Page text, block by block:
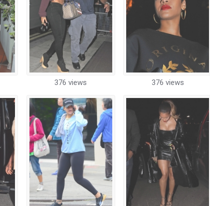
376 views 376 views